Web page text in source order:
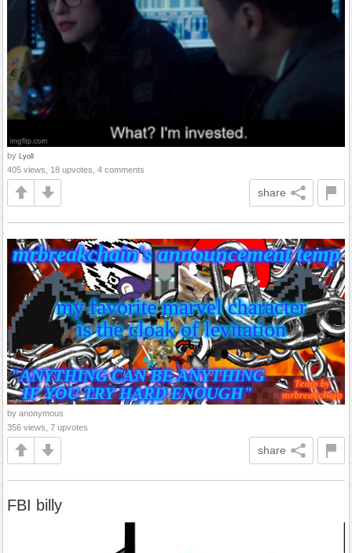
by Lyoll
405 views, 18 upvotes, 4 comments
share
by anonymous
356 views, 7 upvotes
share
FBI billy